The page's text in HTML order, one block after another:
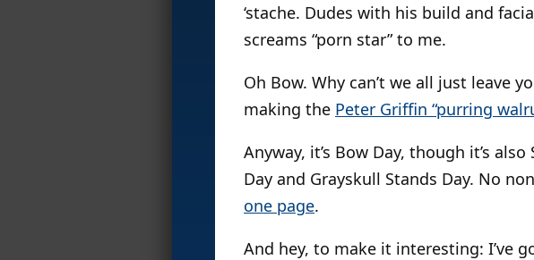
‘stache. Dudes with his build and
screams “porn star” to me.
Oh Bow. Why can’t we all just leave
making the Peter Griffin “purring
Anyway, it’s Bow Day, though it’s
Day and Grayskull Stands Day. No
one page.
And hey, to make it interesting: I’ve